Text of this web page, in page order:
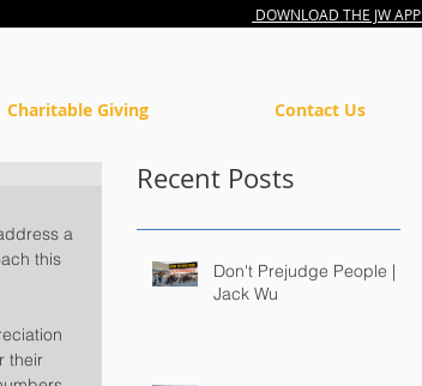
DOWNLOAD THE JW APP
Charitable Giving Contact Us
a
this
their
Recent Posts
Don't Prejudge People |
Jack Wu